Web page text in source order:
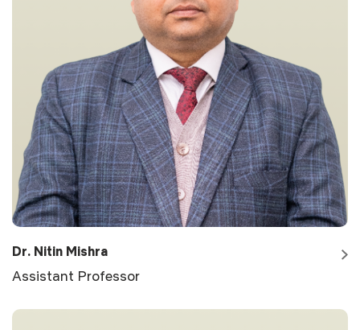
Dr. Nitin Mishra
Assistant Professor